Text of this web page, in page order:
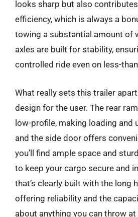
looks sharp but also
efficiency, which is always a
towing a substantial amount of
axles are built for stability,
controlled ride even on less-
What really sets this trailer
design for the user. The rear
low-profile, making loading and
and the side door offers
you’ll find ample space and
to keep your cargo secure and
that’s clearly built with the long
offering reliability and the
about anything you can throw